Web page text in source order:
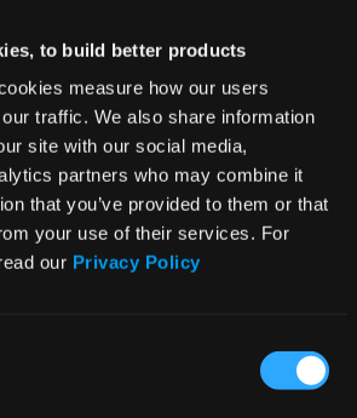
to build better products
measure how our users
traffic. We also share information
site with our social media,
partners who may combine it
that you’ve provided to them or that
your use of their services. For
our Privacy Policy
later in this tutorial
styled component
for the startCoords
need to create 3 values:
(green / black with a white